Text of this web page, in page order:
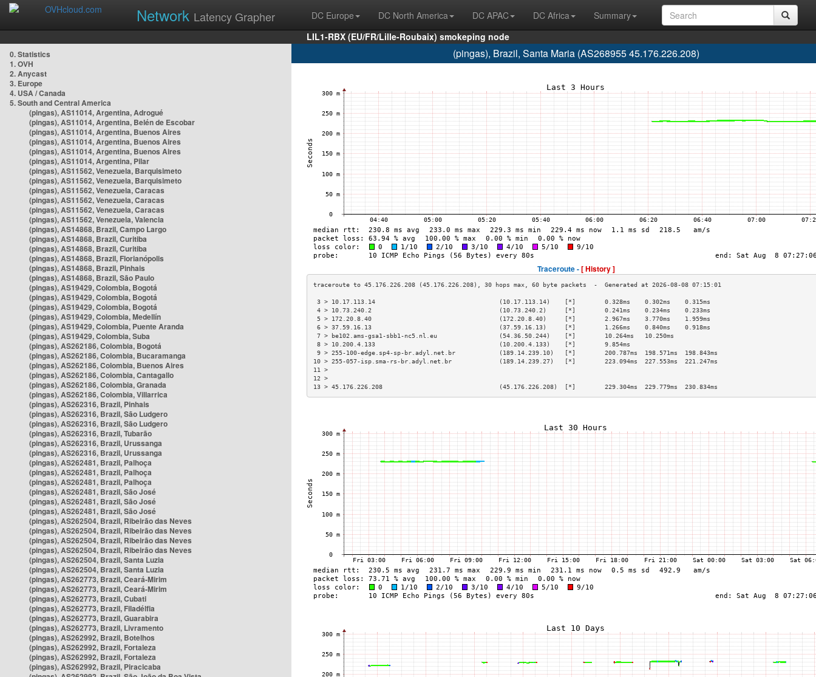
Network Latency Grapher DC Europe DC North America DC APAC DC Africa
Summary
LIL1-RBX (EU/FR/Lille-Roubaix) smokeping node
0. Statistics
1. OVH
2. Anycast
3. Europe
4. USA / Canada
5. South and Central America
(pingas), AS11014, Argentina, Adrogué
(pingas), AS11014, Argentina, Belén de Escobar
(pingas), AS11014, Argentina, Buenos Aires
(pingas), AS11014, Argentina, Buenos Aires
(pingas), AS11014, Argentina, Buenos Aires
(pingas), AS11014, Argentina, Pilar
(pingas), AS11562, Venezuela, Barquisimeto
(pingas), AS11562, Venezuela, Barquisimeto
(pingas), AS11562, Venezuela, Caracas
(pingas), AS11562, Venezuela, Caracas
(pingas), AS11562, Venezuela, Caracas
(pingas), AS11562, Venezuela, Valencia
(pingas), AS14868, Brazil, Campo Largo
(pingas), AS14868, Brazil, Curitiba
(pingas), AS14868, Brazil, Curitiba
(pingas), AS14868, Brazil, Florianópolis
(pingas), AS14868, Brazil, Pinhais
(pingas), AS14868, Brazil, São Paulo
(pingas), AS19429, Colombia, Bogotá
(pingas), AS19429, Colombia, Bogotá
(pingas), AS19429, Colombia, Bogotá
(pingas), AS19429, Colombia, Medellín
(pingas), AS19429, Colombia, Puente Aranda
(pingas), AS19429, Colombia, Suba
(pingas), AS262186, Colombia, Bogotá
(pingas), AS262186, Colombia, Bucaramanga
(pingas), AS262186, Colombia, Buenos Aires
(pingas), AS262186, Colombia, Cantagallo
(pingas), AS262186, Colombia, Granada
(pingas), AS262186, Colombia, Villarrica
(pingas), AS262316, Brazil, Pinhais
(pingas), AS262316, Brazil, São Ludgero
(pingas), AS262316, Brazil, São Ludgero
(pingas), AS262316, Brazil, Tubarão
(pingas), AS262316, Brazil, Urussanga
(pingas), AS262316, Brazil, Urussanga
(pingas), AS262481, Brazil, Palhoça
(pingas), AS262481, Brazil, Palhoça
(pingas), AS262481, Brazil, Palhoça
(pingas), AS262481, Brazil, São José
(pingas), AS262481, Brazil, São José
(pingas), AS262481, Brazil, São José
(pingas), AS262504, Brazil, Ribeirão das Neves
(pingas), AS262504, Brazil, Ribeirão das Neves
(pingas), AS262504, Brazil, Ribeirão das Neves
(pingas), AS262504, Brazil, Ribeirão das Neves
(pingas), AS262504, Brazil, Santa Luzia
(pingas), AS262504, Brazil, Santa Luzia
(pingas), AS262773, Brazil, Ceará-Mirim
(pingas), AS262773, Brazil, Ceará-Mirim
(pingas), AS262773, Brazil, Cubati
(pingas), AS262773, Brazil, Filadélfia
(pingas), AS262773, Brazil, Guarabira
(pingas), AS262773, Brazil, Livramento
(pingas), AS262992, Brazil, Botelhos
(pingas), AS262992, Brazil, Fortaleza
(pingas), AS262992, Brazil, Fortaleza
(pingas), AS262992, Brazil, Piracicaba
(pingas), Brazil, Santa Maria (AS268955 45.176.226.208)
Traceroute -[ History ]
3 > 10.17.113.14                                  (10.17.113.14)    [*]        0.328ms    0.302ms    0.315ms
4 > 10.73.240.2                                   (10.73.240.2)     [*]        0.241ms    0.234ms    0.233ms
5 > 172.20.8.40                                   (172.20.8.40)     [*]        2.967ms    3.770ms    1.959ms
6 > 37.59.16.13                                   (37.59.16.13)     [*]        1.266ms    0.840ms    0.918ms
7 > be102.ams-gsa1-sbb1-nc5.nl.eu                 (54.36.50.244)    [*]        10.264ms   10.250ms
8 > 10.200.4.133                                  (10.200.4.133)    [*]        9.854ms
9 > 255-100-edge.sp4-sp-br.adyl.net.br            (189.14.239.10)   [*]        200.787ms  198.571ms  198.843ms
10 > 255-057-isp.sma-rs-br.adyl.net.br             (189.14.239.27)   [*]        223.094ms  227.553ms  221.247ms
11 >
12 >
13 > 45.176.226.208                                (45.176.226.208)  [*]        229.304ms  229.779ms  230.834ms